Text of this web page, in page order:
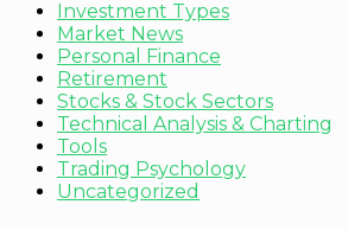
Investment Types
Market News
Personal Finance
Retirement
Stocks & Stock Sectors
Technical Analysis & Charting
Tools
Trading Psychology
Uncategorized